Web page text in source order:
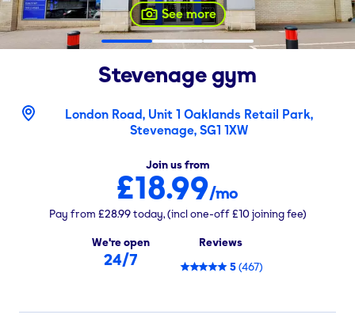
See more
Stevenagegym
London Road, Unit 1 Oaklands Retail Park,
Stevenage, SG1 1XW
Join us from
£18.99/mo
Pay from £28.99 today, (incl one-off £10 joining fee)
We're open
24/7
Reviews
5(467)